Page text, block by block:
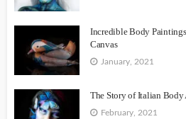
Incredible Body
Canvas
January, 2021
The Story of Italian
February, 2021